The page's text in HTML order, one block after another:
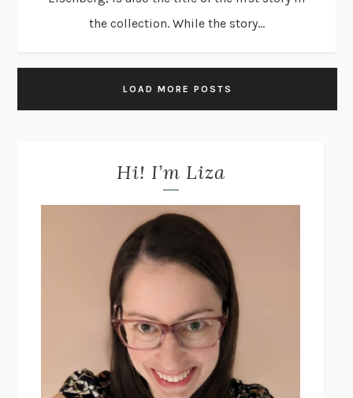
the collection. While the story...
LOAD MORE POSTS
Hi! I’m Liza